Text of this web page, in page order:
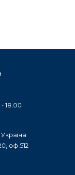
18.00
Україна
оф.512